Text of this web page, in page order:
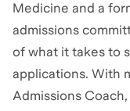
Medicine and a
admissions
of what it takes to
applications. With
Admissions